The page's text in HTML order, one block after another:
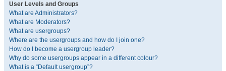
User Levels and Groups
What are Administrators?
What are Moderators?
What are usergroups?
Where are the usergroups and how do I join one?
How do I become a usergroup leader?
Why do some usergroups appear in a different colour?
What is a “Default usergroup”?